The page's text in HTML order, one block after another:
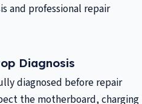
and professional repair
Diagnosis
diagnosed before repair
the motherboard, charging